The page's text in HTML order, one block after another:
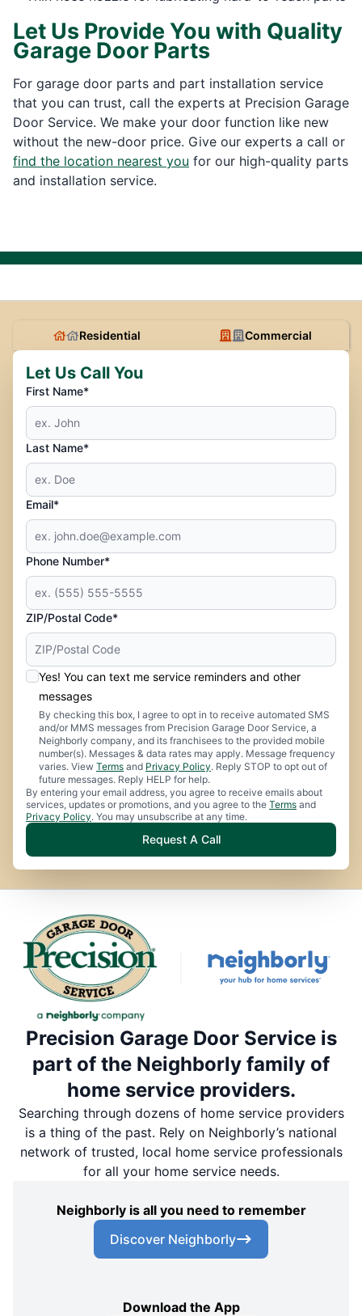
Let Us Provide You with Quality
Garage Door Parts
For garage door parts and part installation service
that you can trust, call the experts at Precision Garage
Door Service. We make your door function like new
without the new-door price. Give our experts a call or
find the location nearest you for our high-quality parts
and installation service.
Residential Commercial
Let Us Call You
First Name*
Last Name*
Email*
Phone Number*
ZIP/Postal Code*
Yes! You can text me service reminders and other
messages
By checking this box, I agree to opt in to receive automated SMS
and/or MMS messages from Precision Garage Door Service, a
Neighborly company, and its franchisees to the provided mobile
number(s). Messages & data rates may apply. Message frequency
varies. View Terms and Privacy Policy. Reply STOP to opt out of
future messages. Reply HELP for help.
By entering your email address, you agree to receive emails about
services, updates or promotions, and you agree to the Terms and
Privacy Policy. You may unsubscribe at any time.
Request A Call
Precision Garage Door Service is
part of the Neighborly family of
home service providers.
Searching through dozens of home service providers
is a thing of the past. Rely on Neighborly’s national
network of trusted, local home service professionals
for all your home service needs.
Neighborly is all you need to remember
Discover Neighborly
Download the App